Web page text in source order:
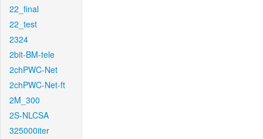
22_final
22_test
2324
2bit-BM-tele
2chPWC-Net
2chPWC-Net-ft
2M_300
2S-NLCSA
325000iter